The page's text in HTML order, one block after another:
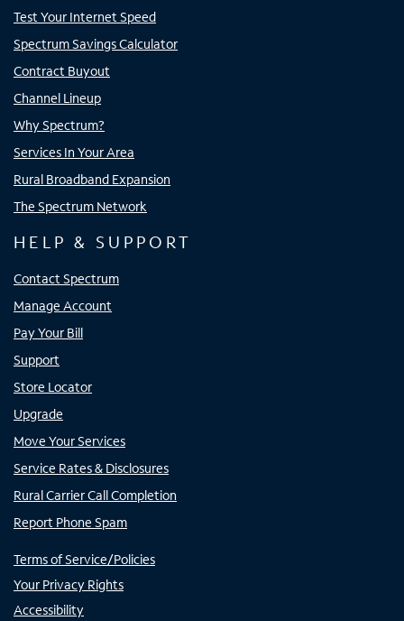
Test Your Internet Speed
Spectrum Savings Calculator
Contract Buyout
Channel Lineup
Why Spectrum?
Services In Your Area
Rural Broadband Expansion
The Spectrum Network
HELP & SUPPORT
Contact Spectrum
Manage Account
Pay Your Bill
Support
Store Locator
Upgrade
Move Your Services
Service Rates & Disclosures
Rural Carrier Call Completion
Report Phone Spam
Terms of Service/Policies
Your Privacy Rights
Accessibility